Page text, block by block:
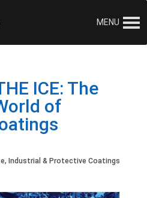
MENU
ICE: The
of
, Industrial & Protective Coatings